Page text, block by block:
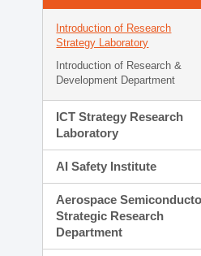
Introduction of Research
Strategy Laboratory
Introduction of Research &
Development Department
ICT Strategy Research
Laboratory
AI Safety Institute
Aerospace
Strategic Research
Department